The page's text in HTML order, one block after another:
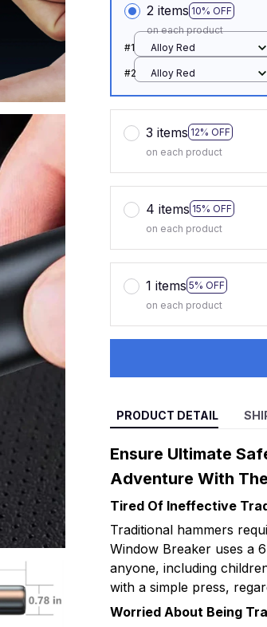
2 items 10% OFF
on each product
#1
Alloy Red
#2 Alloy Red
3 items 12% OFF
on each product
4 items 15% OFF
on each product
1 items 5% OFF
on each product
PRODUCT DETAIL
Ensure Ultimate
Adventure With
Tired Of Ineffective
Traditional hammers
Window Breaker uses a
anyone, including
with a simple press,
Worried About Being